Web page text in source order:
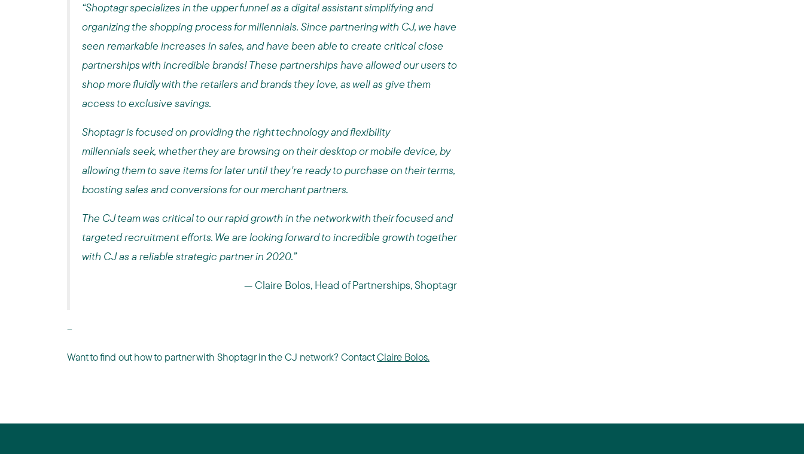
“Shoptagr specializes in the upper funnel as a digital assistant simplifying and
organizing the shopping process for millennials. Since partnering with CJ, we have
seen remarkable increases in sales, and have been able to create critical close
partnerships with incredible brands! These partnerships have allowed our users to
shop more fluidly with the retailers and brands they love, as well as give them
access to exclusive savings.
Shoptagr is focused on providing the right technology and flexibility
millennials seek, whether they are browsing on their desktop or mobile device, by
allowing them to save items for later until they're ready to purchase on their terms,
boosting sales and conversions for our merchant partners.
The CJ team was critical to our rapid growth in the network with their focused and
targeted recruitment efforts. We are looking forward to incredible growth together
with CJ as a reliable strategic partner in 2020.”
—Claire Bolos, Head of Partnerships, Shoptagr
--
Want to find out how to partner with Shoptagr in the CJ network? ContactClaire Bolos.